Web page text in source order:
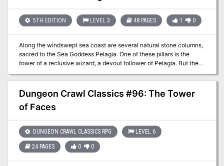
has left behind…
5TH EDITION LEVEL 3 48 PAGES 1 0
Along the windswept sea coast are several natural stone columns,
sacred to the Sea Goddess Pelagia. One of these pillars is the
tower of a reclusive wizard, a devout follower of Pelagia. But the
wizard has gone missing, and the locals suspect foul play. Surely a
powerful wizard must have many enemies! A band of fledgling
heroes is tasked with entering one of the Pillars of Pelagia to
contend with all manner of magical defenses, while uncovering
cryptic clues to the wizard’s disappearance planted by an
spell eventual doom for the surface world. But the Pillars are
sacred to Pelagia, and the Sea Goddess herself might just play a
minor role, aiding the heroes as they attempt to thwart a nefarious
plot.
Dungeon Crawl Classics #96: The Tower
of Faces
DUNGEON CRAWL CLASSICS RPG LEVEL 6
24 PAGES 0 0